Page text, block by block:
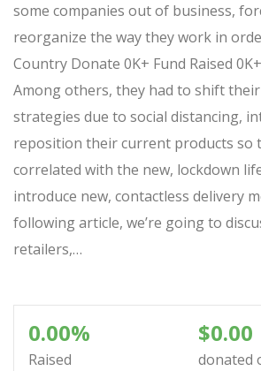
some companies out of business,
reorganize the way they work in
Country Donate 0K+ Fund Raised
Among others, they had to shift
strategies due to social distancing,
reposition their current products so
correlated with the new, lockdown
introduce new, contactless delivery
following article, we’re going to
retailers,…
0.00%
Raised
$0.00
donated